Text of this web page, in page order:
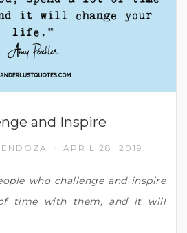
and Inspire
APRIL 28, 2019
who challenge and inspire
time with them, and it will